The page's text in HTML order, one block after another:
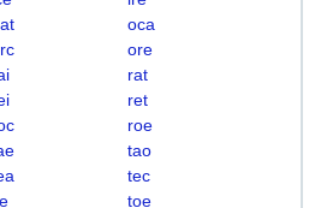
oca
ore
rat
ret
roe
tao
tec
toe